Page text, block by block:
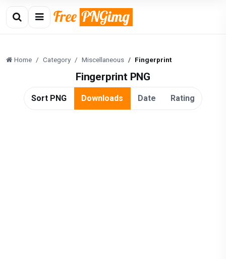
Home Category Miscellaneous Fingerprint
Fingerprint PNG
Sort PNG Downloads Date Rating